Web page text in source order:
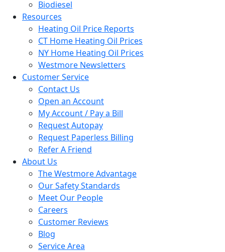
Biodiesel
Resources
Heating Oil Price Reports
CT Home Heating Oil Prices
NY Home Heating Oil Prices
Westmore Newsletters
Customer Service
Contact Us
Open an Account
My Account / Pay a Bill
Request Autopay
Request Paperless Billing
Refer A Friend
About Us
The Westmore Advantage
Our Safety Standards
Meet Our People
Careers
Customer Reviews
Blog
Service Area